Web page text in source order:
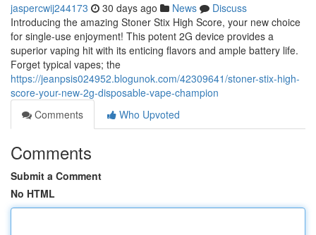
jaspercwij244173 30 days ago News
Discuss
Introducing the amazing Stoner Stix High Score, your new choice
for single-use enjoyment! This potent 2G device provides a
superior vaping hit with its enticing flavors and ample battery life.
Forget typical vapes; the
https://jeanpsis024952.blogunok.com/42309641/stoner-stix-high-
score-your-new-2g-disposable-vape-champion
Comments
Who Upvoted
Comments
Submit a Comment
No HTML